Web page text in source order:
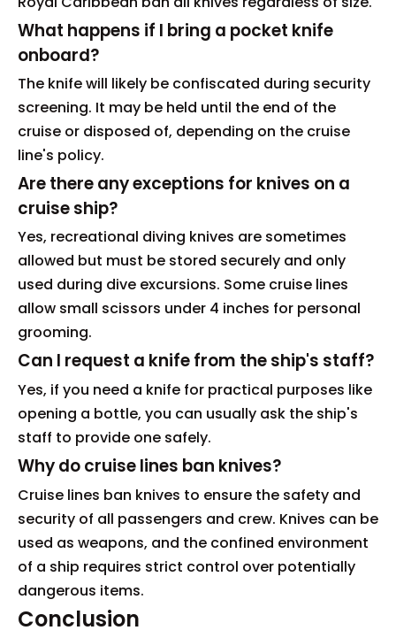
What happens if I bring a pocket knife
onboard?
The knife will likely be confiscated during security
screening. It may be held until the end of the
cruise or disposed of, depending on the cruise
line's policy.
Are there any exceptions for knives on a
cruise ship?
Yes, recreational diving knives are sometimes
allowed but must be stored securely and only
used during dive excursions. Some cruise lines
allow small scissors under 4 inches for personal
grooming.
Can I request a knife from the ship's staff?
Yes, if you need a knife for practical purposes like
opening a bottle, you can usually ask the ship's
staff to provide one safely.
Why do cruise lines ban knives?
Cruise lines ban knives to ensure the safety and
security of all passengers and crew. Knives can be
used as weapons, and the confined environment
of a ship requires strict control over potentially
dangerous items.
Conclusion